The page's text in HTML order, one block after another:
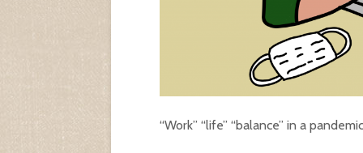
“Work” “life” “balance” in a pandemic